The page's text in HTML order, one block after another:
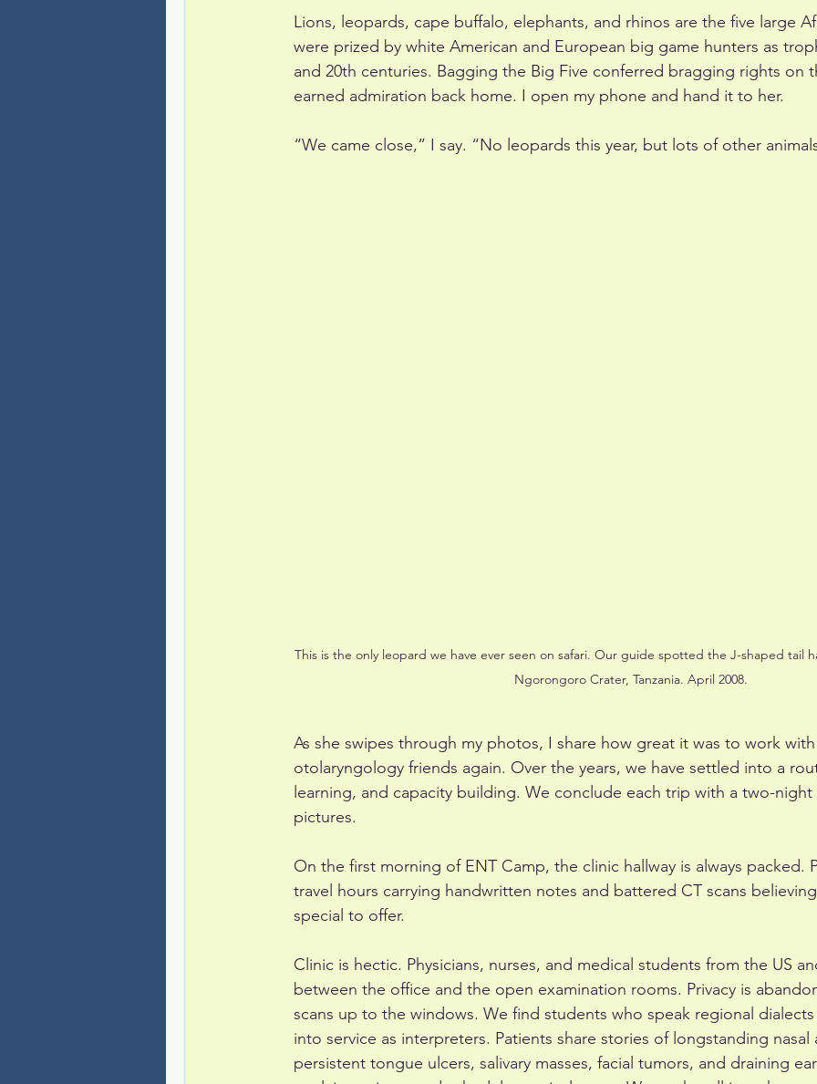
Lions, leopards, cape buffalo, elephants, and rhinos are the five large
were prized by white American and European big game hunters as
and 20th centuries. Bagging the Big Five conferred bragging rights on
earned admiration back home. I open my phone and hand it to her.
“We came close,” I say. “No leopards this year, but lots of other
This is the only leopard we have ever seen on safari. Our guide spotted the J-shaped tail
Ngorongoro Crater, Tanzania. April 2008.
As she swipes through my photos, I share how great it was to work
otolaryngology friends again. Over the years, we have settled into a
learning, and capacity building. We conclude each trip with a two-
pictures.
On the first morning of ENT Camp, the clinic hallway is always packed.
travel hours carrying handwritten notes and battered CT scans
special to offer.
Clinic is hectic. Physicians, nurses, and medical students from the US
between the office and the open examination rooms. Privacy is
scans up to the windows. We find students who speak regional
into service as interpreters. Patients share stories of longstanding nasal
persistent tongue ulcers, salivary masses, facial tumors, and draining